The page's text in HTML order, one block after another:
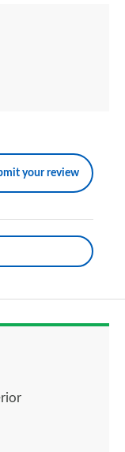
your review